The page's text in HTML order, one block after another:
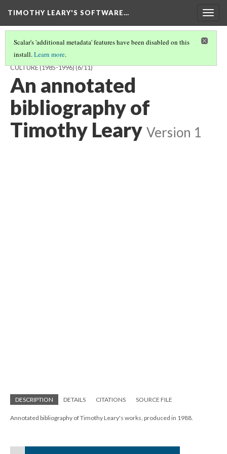
TIMOTHY LEARY'S SOFTWARE…
Scalar's 'additional metadata' features have been disabled on this
install.Learn more.
TIMOTHY LEARY'S SOFTWARE AND THE DREAM OF POST-LITERAL
CULTURE (1985-1996)(6/11)
An annotated
bibliography of
Timothy Leary Version 1
DESCRIPTION DETAILS CITATIONS SOURCE FILE
Annotated bibliography of Timothy Leary's works, produced in 1988.